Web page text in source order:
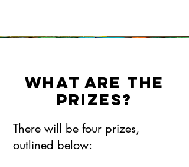
What are the
prizes?
There will be four prizes,
outlined below: ​​